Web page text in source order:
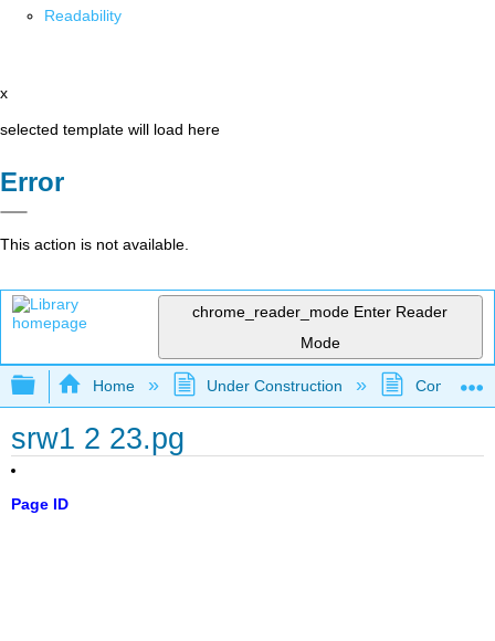
Readability
x
selected template will load here
Error
This action is not available.
chrome_reader_mode Enter Reader
Mode
Expand/collapse global hierarchy
Home Under Construction
srw1 2 23.pg
Page ID